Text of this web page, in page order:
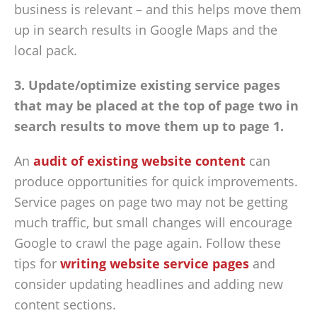
business is relevant – and this helps move them
up in search results in Google Maps and the
local pack.
3. Update/optimize existing service pages
that may be placed at the top of page two in
search results to move them up to page 1.
An audit of existing website content can
produce opportunities for quick improvements.
Service pages on page two may not be getting
much traffic, but small changes will encourage
Google to crawl the page again. Follow these
tips for writing website service pages and
consider updating headlines and adding new
content sections.